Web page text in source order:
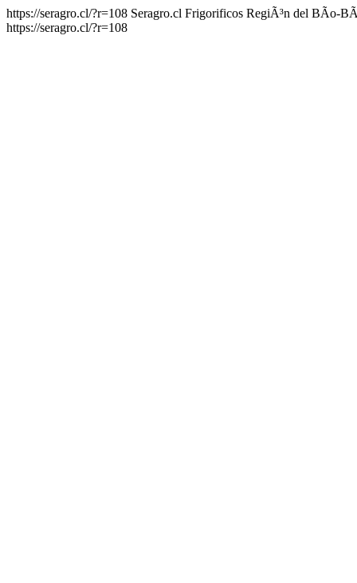
https://seragro.cl/?r=108 Seragro.cl Frigorificos RegiÃ³n del BÃ­o-
https://seragro.cl/?r=108